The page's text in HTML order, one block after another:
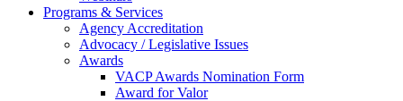
Programs & Services
Agency Accreditation
Advocacy / Legislative Issues
Awards
VACP Awards Nomination Form
Award for Valor